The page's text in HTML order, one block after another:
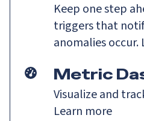
Keep one step
triggers that
anomalies occur.
Metric
Visualize and
Learn more